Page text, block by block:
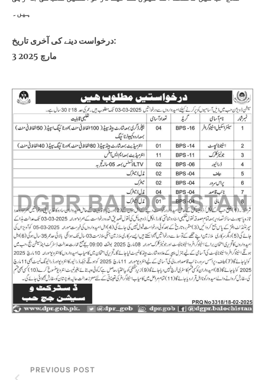
ہیں۔
درخواست دینے کی آخری تاریخ:
3 مارچ 2025
PREVIOUS POST